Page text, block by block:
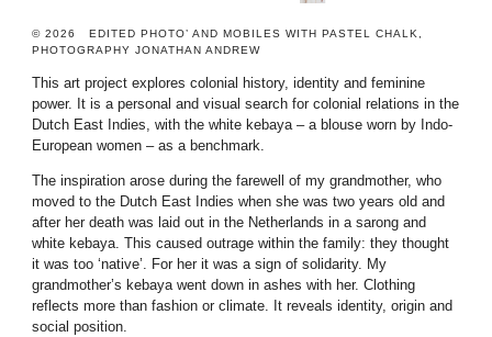
© 2026 EDITED PHOTO’ AND MOBILES WITH PASTEL CHALK,
PHOTOGRAPHY JONATHAN ANDREW
This art project explores colonial history, identity and feminine
power. It is a personal and visual search for colonial relations in the
Dutch East Indies, with the white kebaya – a blouse worn by Indo-
European women – as a benchmark.
The inspiration arose during the farewell of my grandmother, who
moved to the Dutch East Indies when she was two years old and
after her death was laid out in the Netherlands in a sarong and
white kebaya. This caused outrage within the family: they thought
it was too ‘native’. For her it was a sign of solidarity. My
grandmother’s kebaya went down in ashes with her. Clothing
reflects more than fashion or climate. It reveals identity, origin and
social position.